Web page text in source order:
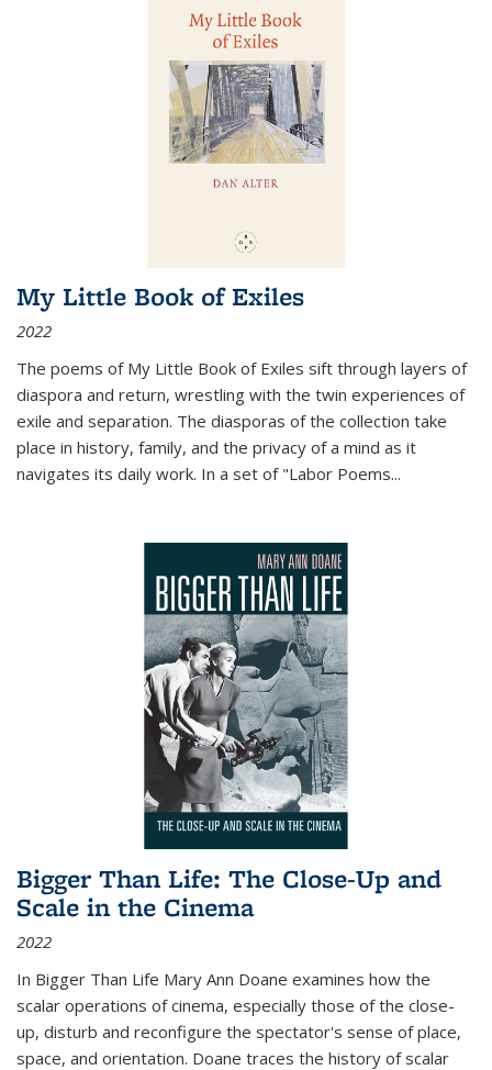
My Little Book of Exiles
2022
The poems of My Little Book of Exiles sift through layers of
diaspora and return, wrestling with the twin experiences of
exile and separation. The diasporas of the collection take
place in history, family, and the privacy of a mind as it
navigates its daily work. In a set of "Labor Poems...
Bigger Than Life: The Close-Up and
Scale in the Cinema
2022
In Bigger Than Life Mary Ann Doane examines how the
scalar operations of cinema, especially those of the close-
up, disturb and reconfigure the spectator's sense of place,
space, and orientation. Doane traces the history of scalar